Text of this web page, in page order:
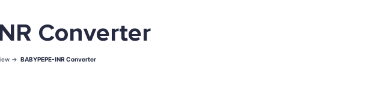
Converter
-> BABYPEPE-INR Converter